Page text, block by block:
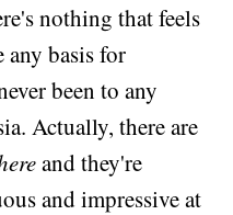
nothing that feels
any basis for
been to any
Actually, there are
and they're
and impressive at